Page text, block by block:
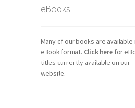
eBooks
Many of our books are available
eBook format. Click herefor
titles currently available on our
website.